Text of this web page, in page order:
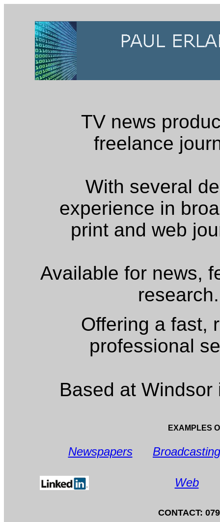
TV news
freelance
With several
experience in
print and web
Available for news,
research.
Offering a fast,
professional
Based at Windsor
EXAMPLES
Newspapers Broadcasting
Web
CONTACT: